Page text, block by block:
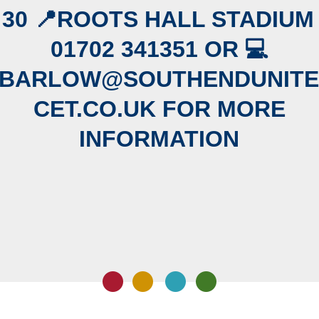
📍ROOTS HALL
01702 341351 OR 💻
CET.CO.UK FOR MORE
INFORMATION